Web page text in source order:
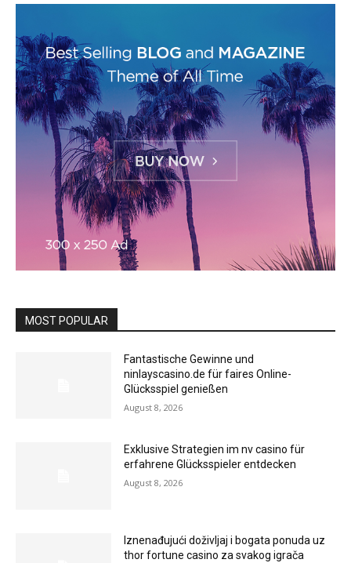
MOST POPULAR
Fantastische Gewinne und
ninlayscasino.de für faires Online-
Glücksspiel genießen
August 8, 2026
Exklusive Strategien im nv casino für
erfahrene Glücksspieler entdecken
August 8, 2026
Iznenađujući doživljaj i bogata ponuda uz
thor fortune casino za svakog igrača